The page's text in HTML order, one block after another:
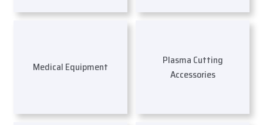
Medical Equipment
Plasma Cutting
Accessories